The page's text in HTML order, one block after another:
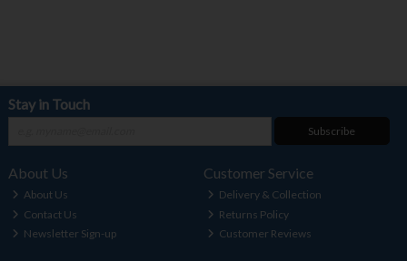
Stay in Touch
Subscribe
About Us
About Us
Contact Us
Newsletter Sign-up
Customer Service
Delivery & Collection
Returns Policy
Customer Reviews